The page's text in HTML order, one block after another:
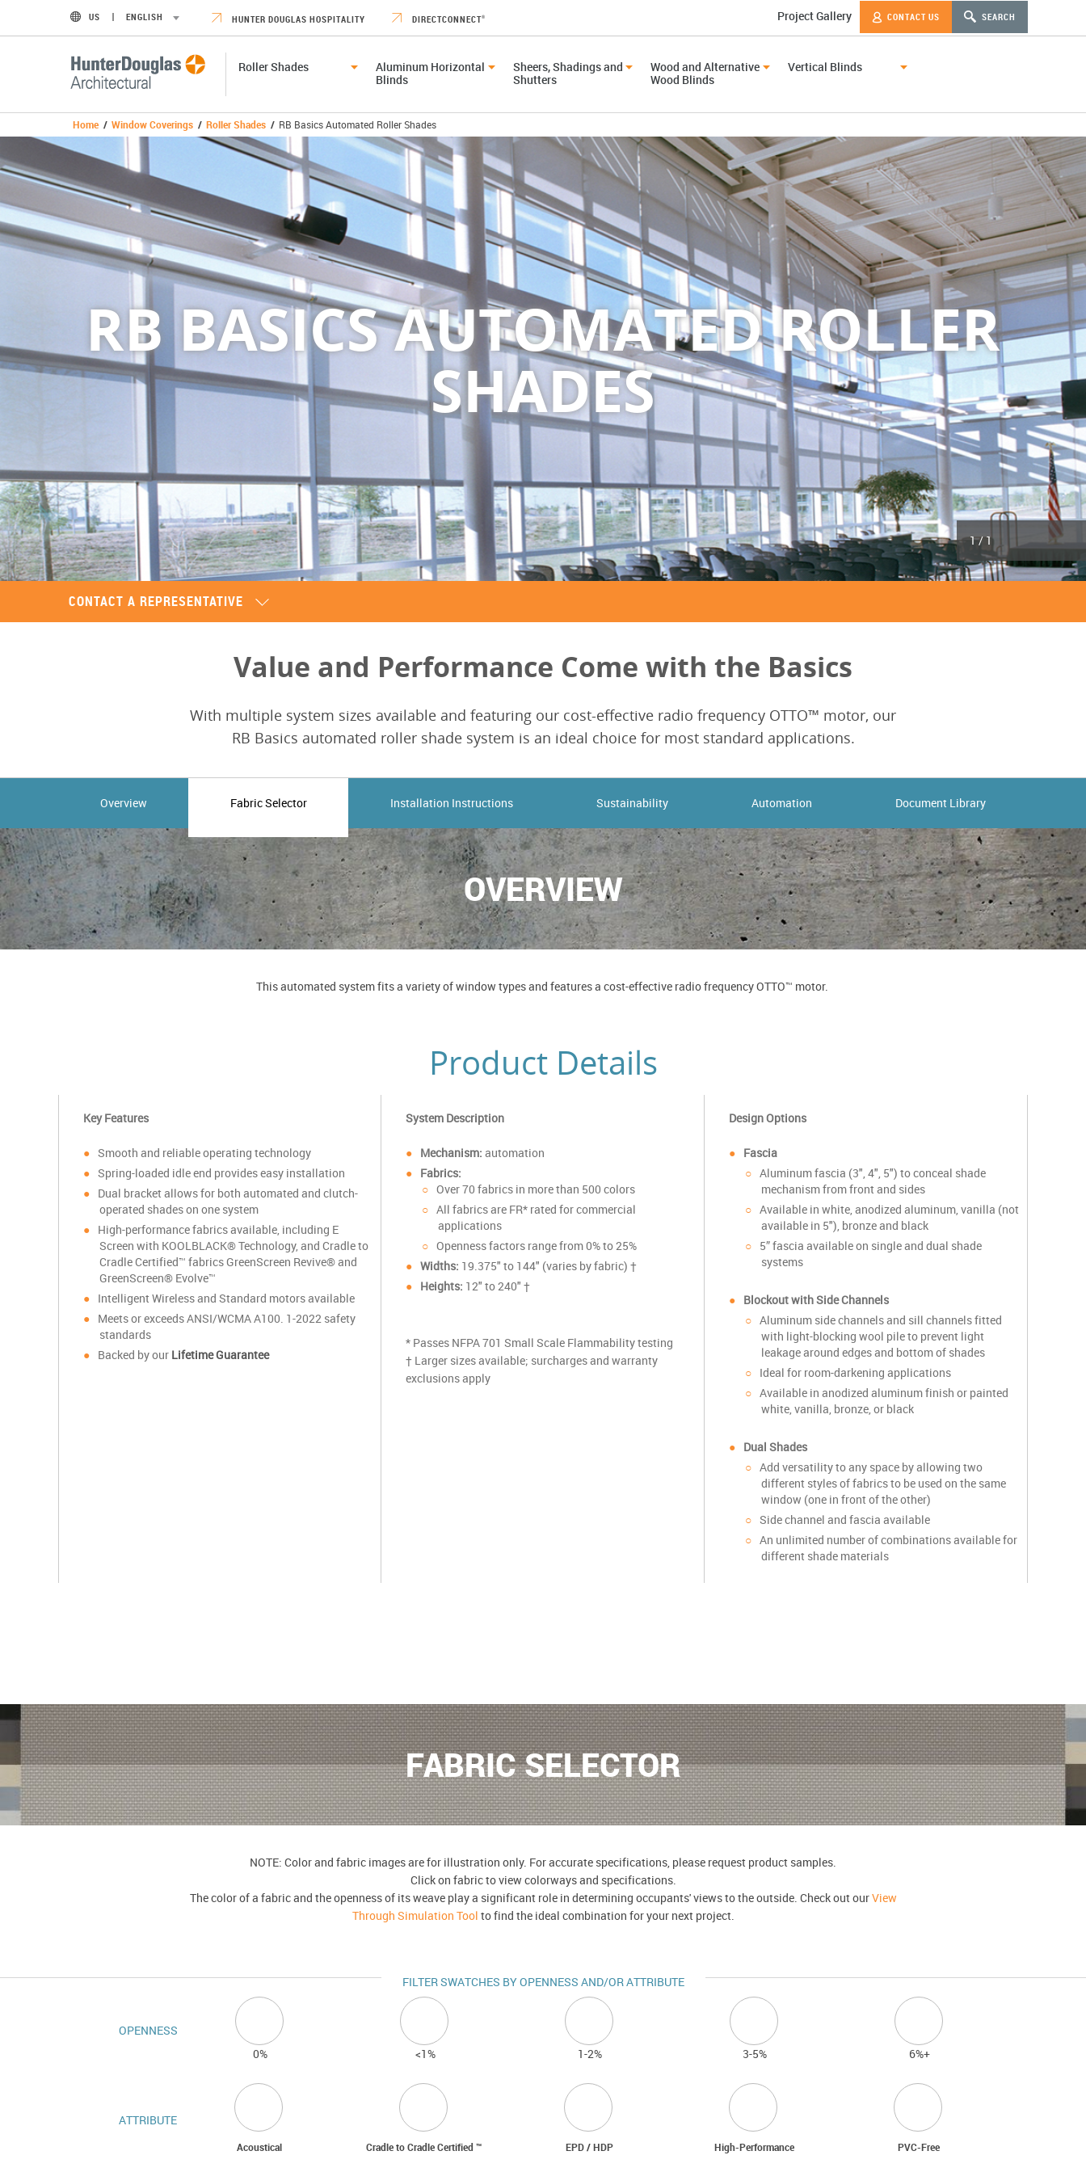
US ENGLISH HUNTER DOUGLAS HOSPITALITY DIRECTCONNECT® Project Gallery CONTACT US SEARCH
Roller Shades
Aluminum Horizontal
Blinds
Sheers, Shadings and
Shutters
Wood and Alternative
Wood Blinds
Vertical Blinds
Home / Window Coverings / Roller Shades / RB Basics Automated Roller Shades
RB BASICS AUTOMATED ROLLER
SHADES
1/1
CONTACT A REPRESENTATIVE
Value and Performance Come with the Basics
With multiple system sizes available and featuring our cost-effective radio frequency OTTO™ motor, our
RB Basics automated roller shade system is an ideal choice for most standard applications.
Overview Fabric Selector Installation Instructions Sustainability Automation Document Library
OVERVIEW
This automated system fits a variety of window types and features a cost-effective radio frequency OTTO™ motor.
Product Details
Key Features
Smooth and reliable operating technology
Spring-loaded idle end provides easy installation
Dual bracket allows for both automated and clutch-
operated shades on one system
High-performance fabrics available, including E
Screen with KOOLBLACK® Technology, and Cradle to
Cradle Certified™ fabrics GreenScreen Revive® and
GreenScreen® Evolve™
Intelligent Wireless and Standard motors available
Meets or exceeds ANSI/WCMA A100. 1-2022 safety
standards
Backed by our Lifetime Guarantee
System Description
Mechanism: automation
Fabrics:
Over 70 fabrics in more than 500 colors
All fabrics are FR* rated for commercial
applications
Openness factors range from 0% to 25%
Widths: 19.375" to 144" (varies by fabric) †
Heights: 12" to 240" †
* Passes NFPA 701 Small Scale Flammability testing
† Larger sizes available; surcharges and warranty
exclusions apply
Design Options
Fascia
Aluminum fascia (3", 4", 5") to conceal shade
mechanism from front and sides
Available in white, anodized aluminum, vanilla (not
available in 5"), bronze and black
5” fascia available on single and dual shade
systems
Blockout with Side Channels
Aluminum side channels and sill channels fitted
with light-blocking wool pile to prevent light
leakage around edges and bottom of shades
Ideal for room-darkening applications
Available in anodized aluminum finish or painted
white, vanilla, bronze, or black
Dual Shades
Add versatility to any space by allowing two
different styles of fabrics to be used on the same
window (one in front of the other)
Side channel and fascia available
An unlimited number of combinations available for
different shade materials
FABRIC SELECTOR
NOTE: Color and fabric images are for illustration only. For accurate specifications, please request product samples.
Click on fabric to view colorways and specifications.
The color of a fabric and the openness of its weave play a significant role in determining occupants' views to the outside. Check out ourView
Through Simulation Tool to find the ideal combination for your next project.
FILTER SWATCHES BY OPENNESS AND/OR ATTRIBUTE
OPENNESS
0%
<1% 1-2% 3-5% 6%+
ATTRIBUTE
Acoustical Cradle to Cradle Certified ™ EPD / HDP High-Performance PVC-Free